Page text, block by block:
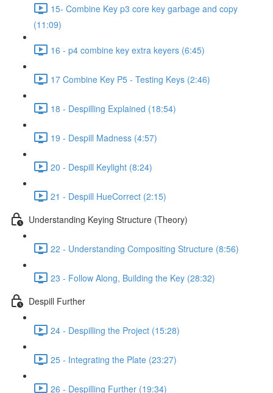
15- Combine Key p3 core key garbage and copy
(11:09)
16 - p4 combine key extra keyers (6:45)
17 Combine Key P5 - Testing Keys (2:46)
18 - Despilling Explained (18:54)
19 - Despill Madness (4:57)
20 - Despill Keylight (8:24)
21 - Despill HueCorrect (2:15)
Understanding Keying Structure (Theory)
22 - Understanding Compositing Structure (8:56)
23 - Follow Along, Building the Key (28:32)
Despill Further
24 - Despilling the Project (15:28)
25 - Integrating the Plate (23:27)
26 - Despilling Further (19:34)